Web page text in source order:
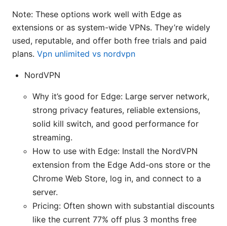
Note: These options work well with Edge as
extensions or as system-wide VPNs. They’re widely
used, reputable, and offer both free trials and paid
plans. Vpn unlimited vs nordvpn
NordVPN
Why it’s good for Edge: Large server network,
strong privacy features, reliable extensions,
solid kill switch, and good performance for
streaming.
How to use with Edge: Install the NordVPN
extension from the Edge Add-ons store or the
Chrome Web Store, log in, and connect to a
server.
Pricing: Often shown with substantial discounts
like the current 77% off plus 3 months free